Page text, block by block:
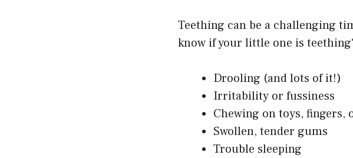
Teething can be a challenging
know if your little one is
Drooling (and lots of it!)
Irritability or fussiness
Chewing on toys,
Swollen, tender gums
Trouble sleeping